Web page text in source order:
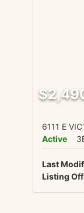
6111 E
Active
Last
Listing